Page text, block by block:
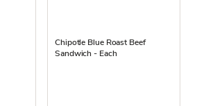
Chipotle Blue Roast Beef
Sandwich - Each